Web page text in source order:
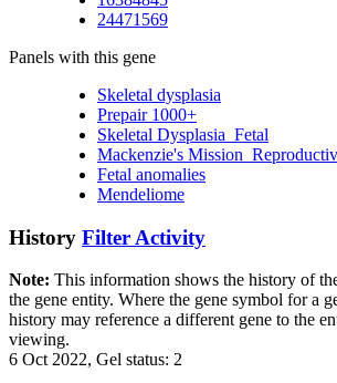
24471569
Panels with this gene
Skeletal dysplasia
Prepair 1000+
Skeletal Dysplasia_Fetal
Mackenzie's
Fetal anomalies
Mendeliome
History Filter Activity
Note: This information shows the history of
the gene entity. Where the gene symbol for a
history may reference a different gene to the
viewing.
6 Oct 2022, Gel status: 2